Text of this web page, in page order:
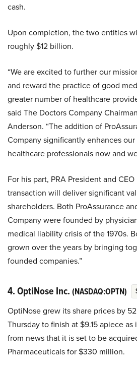
cash.
Upon completion, the two entities
roughly $12 billion.
“We are excited to further our
and reward the practice of good
greater number of healthcare
said The Doctors Company
Anderson. “The addition of
Company significantly enhances
healthcare professionals now and
For his part, PRA President and
transaction will deliver significant
shareholders. Both ProAssurance
Company were founded by
medical liability crisis of the 1970s.
grown over the years by bringing
founded companies.”
4. OptiNose Inc. (NASDAQ:OPTN)
OptiNose grew its share prices by
Thursday to finish at $9.15 apiece
from news that it is set to be
Pharmaceuticals for $330 million.